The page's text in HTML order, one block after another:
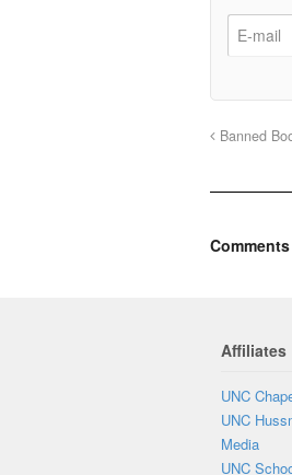
Banned
Affiliates
UNC
UNC
Media
UNC